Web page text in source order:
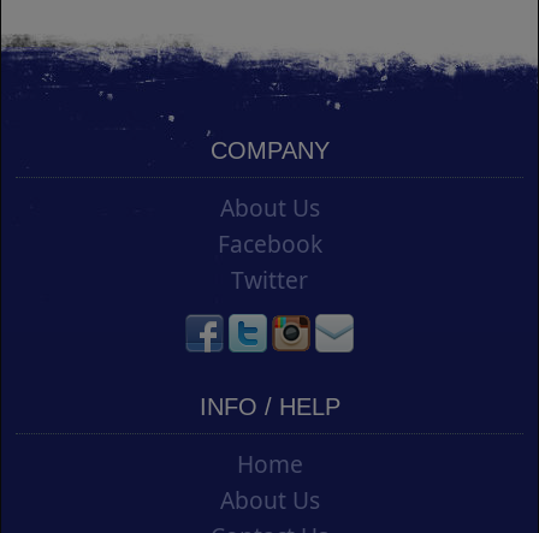
COMPANY
About Us
Facebook
Twitter
INFO / HELP
Home
About Us